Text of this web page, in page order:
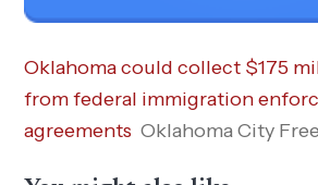
Oklahoma could collect $175
from federal immigration
agreements Oklahoma City